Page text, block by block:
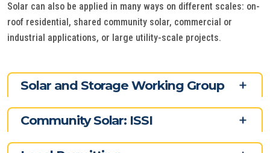
Solar can also be applied in many ways on different scales: on-
roof residential, shared community solar, commercial or
industrial applications, or large utility-scale projects.
Solar and Storage Working Group
Community Solar: ISSI